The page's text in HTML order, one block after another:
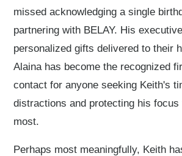
missed acknowledging a single
partnering with BELAY. His
personalized gifts delivered to their
Alaina has become the recognized
contact for anyone seeking Keith's
distractions and protecting his
most.
Perhaps most meaningfully, Keith